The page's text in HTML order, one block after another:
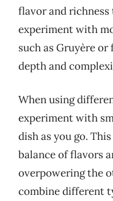
flavor and richness
experiment with
such as Gruyère
depth and
When using
experiment with
dish as you go.
balance of flavors
overpowering the
combine different